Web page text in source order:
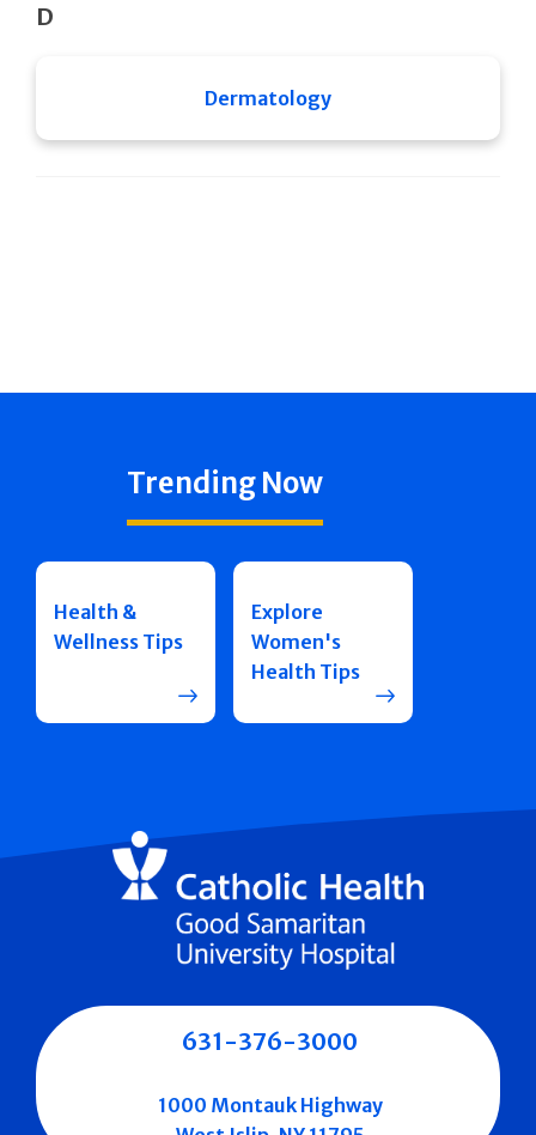
D
Dermatology
Trending Now
Health &
Wellness Tips
Explore
Women's
Health Tips
631-376-3000
1000 Montauk Highway